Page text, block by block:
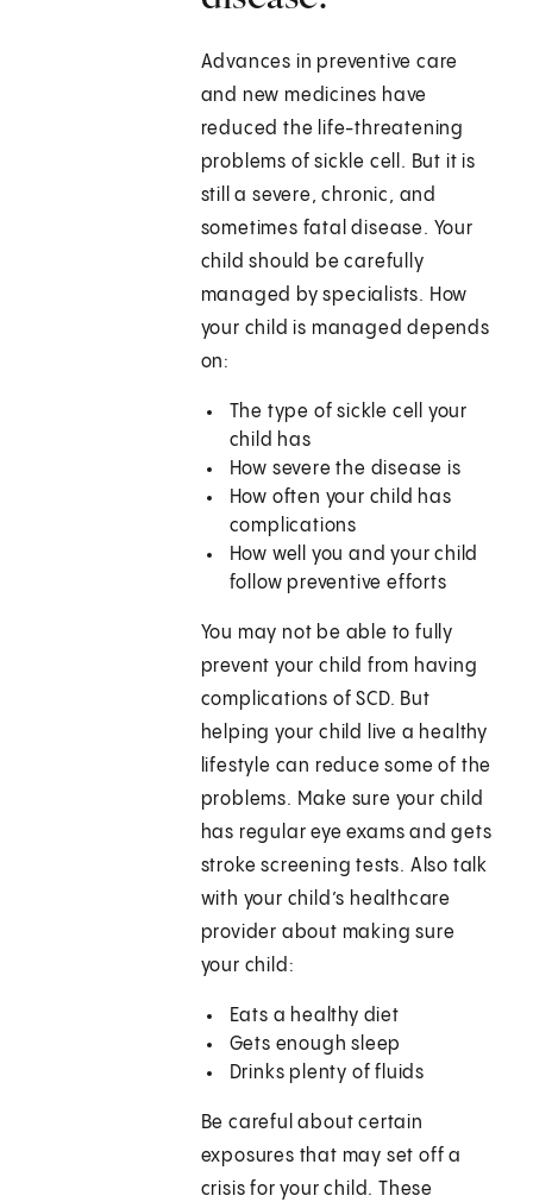
Advances in preventive care
and new medicines have
reduced the life-threatening
problems of sickle cell. But it is
still a severe, chronic, and
sometimes fatal disease. Your
child should be carefully
managed by specialists. How
your child is managed depends
on:
The type of sickle cell your
child has
How severe the disease is
How often your child has
complications
How well you and your child
follow preventive efforts
You may not be able to fully
prevent your child from having
complications of SCD. But
helping your child live a healthy
lifestyle can reduce some of the
problems. Make sure your child
has regular eye exams and gets
stroke screening tests. Also talk
with your child’s healthcare
provider about making sure
your child:
Eats a healthy diet
Gets enough sleep
Drinks plenty of fluids
Be careful about certain
exposures that may set off a
crisis for your child. These